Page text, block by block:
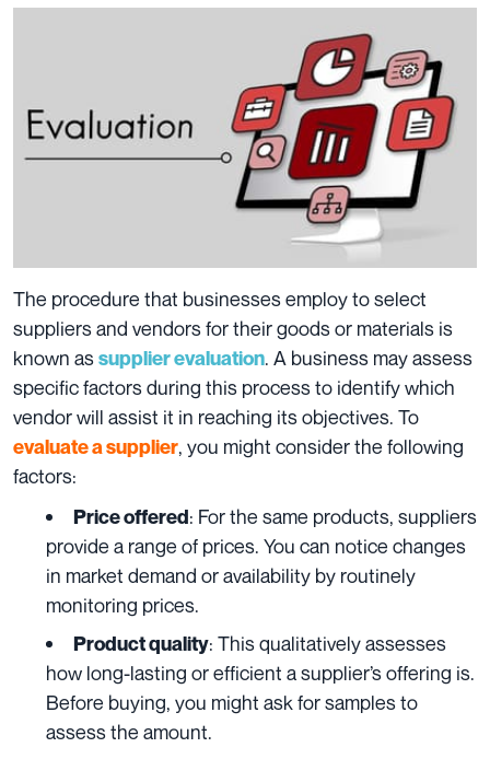
The procedure that businesses employ to select
suppliers and vendors for their goods or materials is
known assupplier evaluation. A business may assess
specific factors during this process to identify which
vendor will assist it in reaching its objectives. To
evaluate a supplier, you might consider the following
factors:
Price offered: For the same products, suppliers
provide a range of prices. You can notice changes
in market demand or availability by routinely
monitoring prices.
Product quality: This qualitatively assesses
how long-lasting or efficient a supplier’s offering is.
Before buying, you might ask for samples to
assess the amount.